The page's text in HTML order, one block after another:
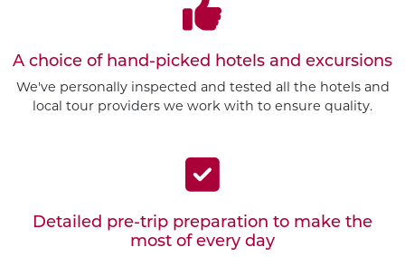
A choice of hand-picked hotels and excursions
We've personally inspected and tested all the hotels and
local tour providers we work with to ensure quality.
Detailed pre-trip preparation to make the
most of every day